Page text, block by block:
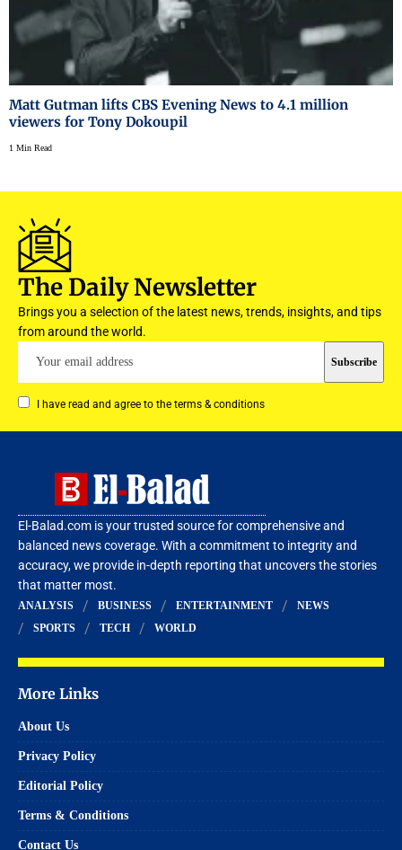
Matt Gutman lifts CBS Evening News to 4.1 million
viewers for Tony Dokoupil
1 Min Read
The Daily Newsletter
Brings you a selection of the latest news, trends, insights, and tips
from around the world.
I have read and agree to the terms & conditions
El-Balad.com is your trusted source for comprehensive and
balanced news coverage. With a commitment to integrity and
accuracy, we provide in-depth reporting that uncovers the stories
that matter most.
ANALYSIS BUSINESS ENTERTAINMENT
NEWS
SPORTS
TECH WORLD
More Links
About Us
Privacy Policy
Editorial Policy
Terms & Conditions
Contact Us